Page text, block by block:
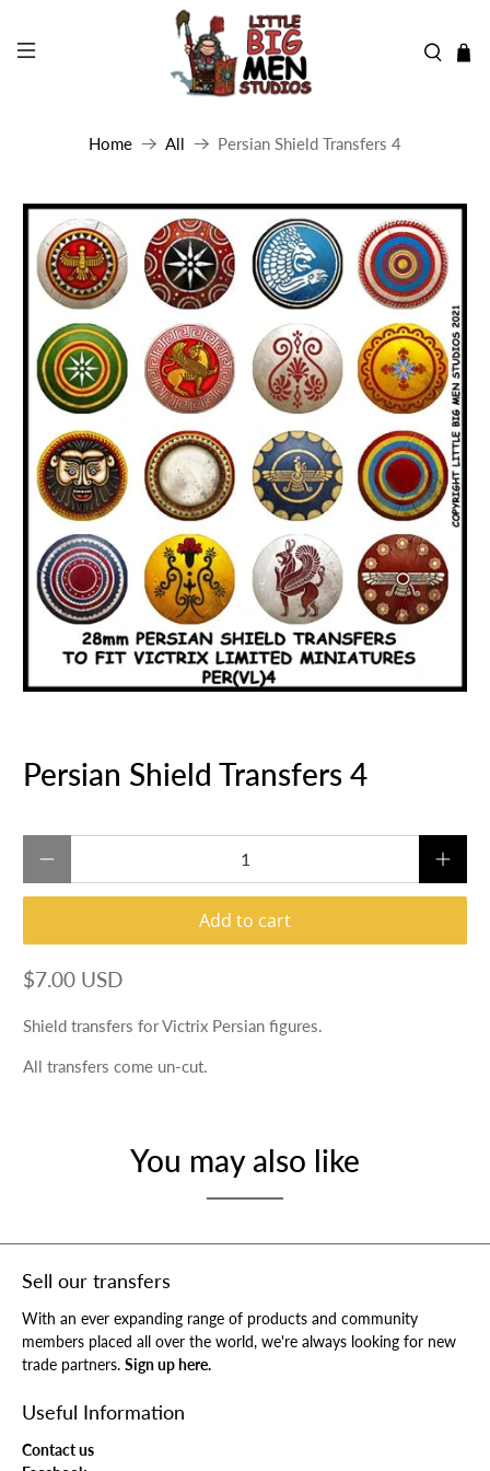
Home All Persian Shield Transfers 4
Persian Shield Transfers 4
Add to cart
$7.00 USD
Shield transfers for Victrix Persian figures.
All transfers come un-cut.
You may also like
Sell our transfers
With an ever expanding range of products and community
members placed all over the world, we're always looking for new
trade partners. Sign up here.
Useful Information
Contact us